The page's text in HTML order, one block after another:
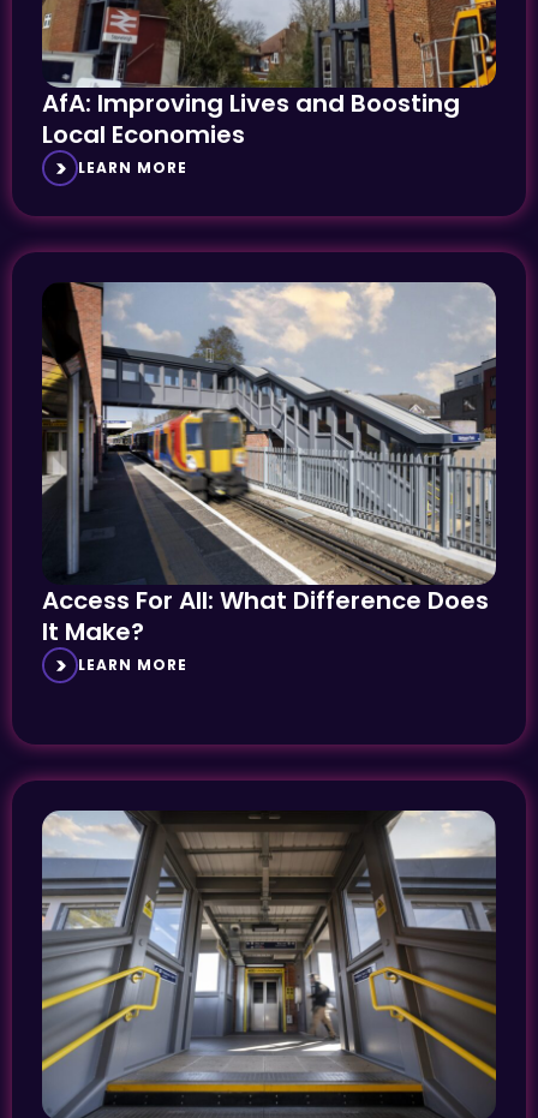
AfA: Improving Lives and Boosting
Local Economies
LEARN MORE
Access For All: What Difference Does
It Make?
LEARN MORE